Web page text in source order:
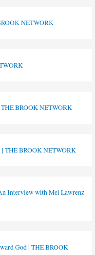
NETWORK
THE BROOK NETWORK
| THE BROOK NETWORK
Interview with Mel Lawrenz
God | THE BROOK